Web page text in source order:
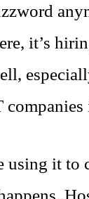
it’s
companies
using it to